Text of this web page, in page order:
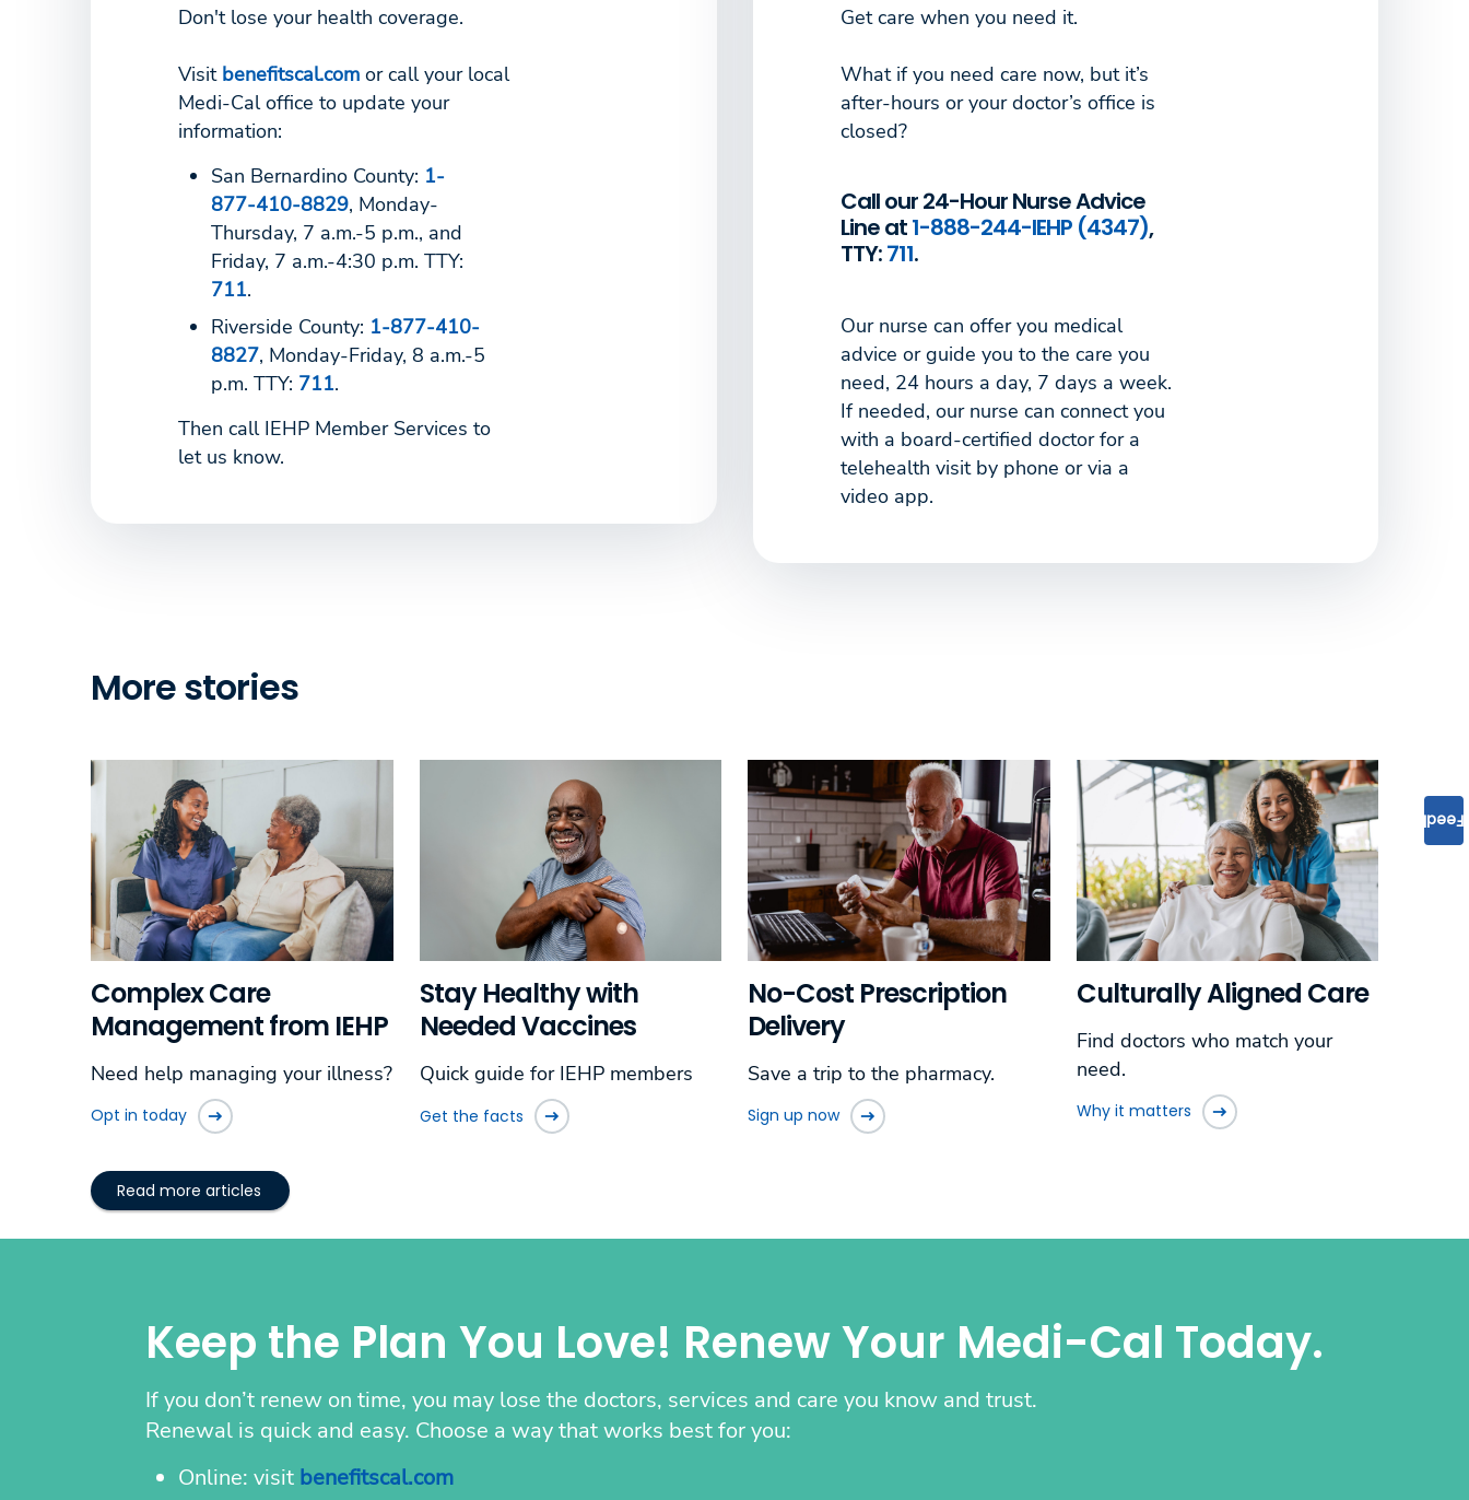
Don't lose your health coverage.
Visit benefitscal.com or call your local
Medi-Cal office to update your
information:
San Bernardino County: 1-
877-410-8829, Monday-
Thursday, 7 a.m.-5 p.m., and
Friday, 7 a.m.-4:30 p.m. TTY:
711.
Riverside County: 1-877-410-
8827, Monday-Friday, 8 a.m.-5
p.m. TTY: 711.
Then call IEHP Member Services to
let us know.
Get care when you need it.
What if you need care now, but it’s
after-hours or your doctor’s office is
closed?
Call our 24-Hour Nurse Advice
Line at1-888-244-IEHP (4347),
TTY:711.
Our nurse can offer you medical
advice or guide you to the care you
need, 24 hours a day, 7 days a week.
If needed, our nurse can connect you
with a board-certified doctor for a
telehealth visit by phone or via a
video app.
More stories
Complex Care
Management from IEHP
Need help managing your illness?
Opt in today
Stay Healthy with
Needed Vaccines
Quick guide for IEHP members
Get the facts
No-Cost Prescription
Delivery
Save a trip to the pharmacy.
Sign up now
Culturally Aligned Care
Find doctors who match your
need.
Why it matters
Read more articles
Keep the Plan You Love! Renew Your Medi-Cal Today.
If you don’t renew on time, you may lose the doctors, services and care you know and trust.
Renewal is quick and easy. Choose a way that works best for you:
Online: visit benefitscal.com